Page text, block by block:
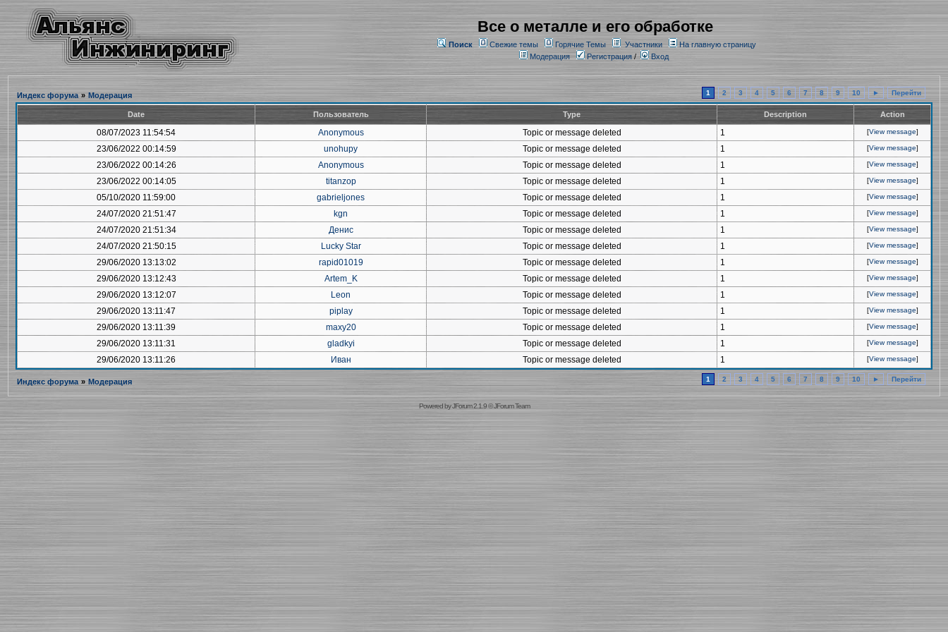
Все о металле и его обработке
Поиск Свежие темы Горячие Темы Участники
На главную страницу
Модерация
Регистрация/ Вход
Индекс форума » Модерация 1 2 3 4 5 6 7 8 9 10 ► Перейти
Date Пользователь Type Description Action
08/07/2023 11:54:54 Anonymous Topic or message deleted 1 [View message]
23/06/2022 00:14:59 unohupy Topic or message deleted 1 [View message]
23/06/2022 00:14:26 Anonymous Topic or message deleted 1 [View message]
23/06/2022 00:14:05 titanzop Topic or message deleted 1 [View message]
05/10/2020 11:59:00 gabrieljones Topic or message deleted 1 [View message]
24/07/2020 21:51:47 kgn Topic or message deleted 1 [View message]
24/07/2020 21:51:34 Денис Topic or message deleted 1 [View message]
24/07/2020 21:50:15 Lucky Star Topic or message deleted 1 [View message]
29/06/2020 13:13:02 rapid01019 Topic or message deleted 1 [View message]
29/06/2020 13:12:43 Artem_K Topic or message deleted 1 [View message]
29/06/2020 13:12:07 Leon Topic or message deleted 1 [View message]
29/06/2020 13:11:47 piplay Topic or message deleted 1 [View message]
29/06/2020 13:11:39 maxy20 Topic or message deleted 1 [View message]
29/06/2020 13:11:31 gladkyi Topic or message deleted 1 [View message]
29/06/2020 13:11:26 Иван Topic or message deleted 1 [View message]
Индекс форума » Модерация 1 2 3 4 5 6 7 8 9 10 ► Перейти
Powered byJForum 2.1.9©JForum Team